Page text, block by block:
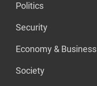
Politics
Security
Economy & Business
Society